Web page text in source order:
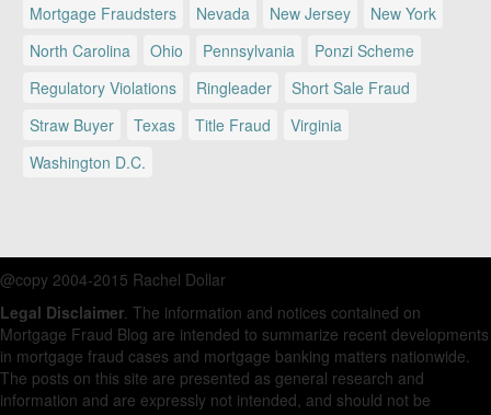
Mortgage Fraudsters
Nevada New Jersey
New York
North Carolina
Ohio Pennsylvania
Ponzi Scheme
Regulatory Violations
Ringleader
Short Sale Fraud
Straw Buyer
Texas Title Fraud
Virginia
Washington D.C.
@copy 2004-2015 Rachel Dollar
Legal Disclaimer. The information and notices contained on
Mortgage Fraud Blog are intended to summarize recent developments
in mortgage fraud cases and mortgage banking matters nationwide.
The posts on this site are presented as general research and
information and are expressly not intended, and should not be